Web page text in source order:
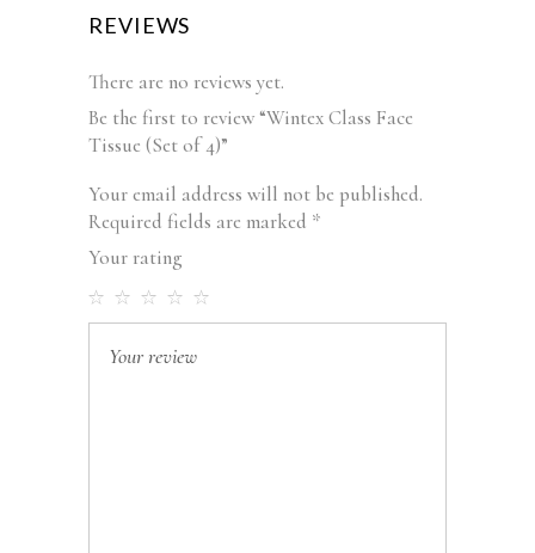
REVIEWS
There are no reviews yet.
Be the first to review “Wintex Class Face
Tissue (Set of 4)”
Your email address will not be published.
Required fields are marked *
Your rating